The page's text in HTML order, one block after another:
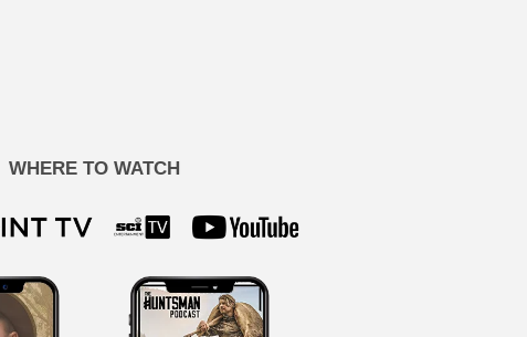
WHERE TO WATCH